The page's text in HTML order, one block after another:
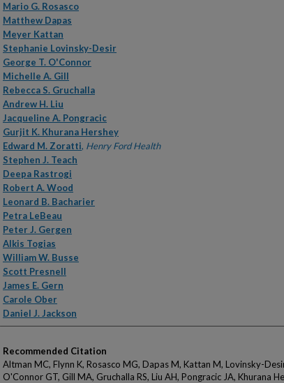
Mario G. Rosasco
Matthew Dapas
Meyer Kattan
Stephanie Lovinsky-Desir
George T. O'Connor
Michelle A. Gill
Rebecca S. Gruchalla
Andrew H. Liu
Jacqueline A. Pongracic
Gurjit K. Khurana Hershey
Edward M. Zoratti, Henry Ford Health
Stephen J. Teach
Deepa Rastrogi
Robert A. Wood
Leonard B. Bacharier
Petra LeBeau
Peter J. Gergen
Alkis Togias
William W. Busse
Scott Presnell
James E. Gern
Carole Ober
Daniel J. Jackson
Recommended Citation
Altman MC, Flynn K, Rosasco MG, Dapas M, Kattan M, Lovinsky-
O'Connor GT, Gill MA, Gruchalla RS, Liu AH, Pongracic JA, Khurana